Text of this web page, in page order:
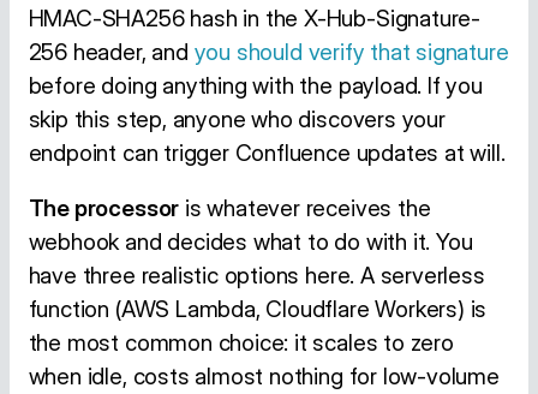
HMAC-SHA256 hash in the X-Hub-Signature-
256 header, and you should verify that signature
before doing anything with the payload. If you
skip this step, anyone who discovers your
endpoint can trigger Confluence updates at will.
The processor is whatever receives the
webhook and decides what to do with it. You
have three realistic options here. A serverless
function (AWS Lambda, Cloudflare Workers) is
the most common choice: it scales to zero
when idle, costs almost nothing for low-volume